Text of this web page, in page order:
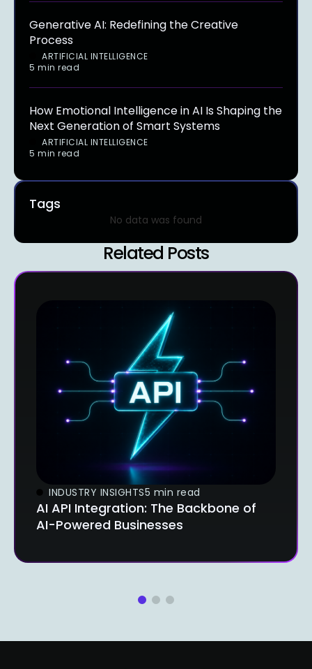
Generative AI: Redefining the Creative
Process
ARTIFICIAL INTELLIGENCE
5 min read
How Emotional Intelligence in AI Is Shaping the
Next Generation of Smart Systems
ARTIFICIAL INTELLIGENCE
5 min read
Tags
No data was found
Related Posts
INDUSTRY INSIGHTS5 min read
AI API Integration: The Backbone of
AI-Powered Businesses